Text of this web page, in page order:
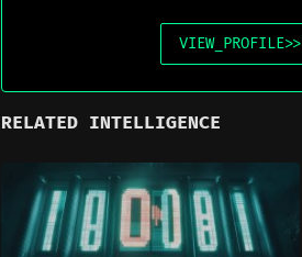
VIEW_PROFILE>>
RELATED INTELLIGENCE